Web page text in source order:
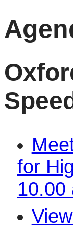
for
10.00